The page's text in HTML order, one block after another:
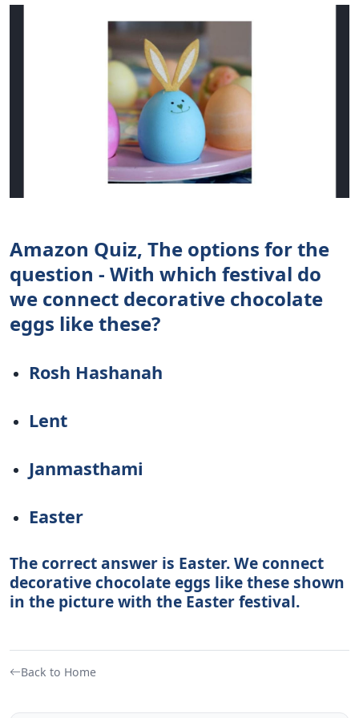
Amazon Quiz, The options for the
question - With which festival do
we connect decorative chocolate
eggs like these?
Rosh Hashanah
Lent
Janmasthami
Easter
The correct answer is Easter. We connect
decorative chocolate eggs like these shown
in the picture with the Easter festival.
Back to Home